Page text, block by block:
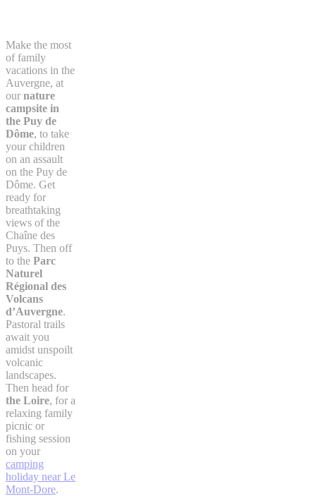
Make the most
of family
vacations in the
Auvergne, at
our nature
campsite in
the Puy de
Dôme, to take
your children
on an assault
on the Puy de
Dôme. Get
ready for
breathtaking
views of the
Chaîne des
Puys. Then off
to the Parc
Naturel
Régional des
Volcans
d’Auvergne.
Pastoral trails
await you
amidst unspoilt
volcanic
landscapes.
Then head for
the Loire, for a
relaxing family
picnic or
fishing session
on your
camping
holiday near Le
Mont-Dore.